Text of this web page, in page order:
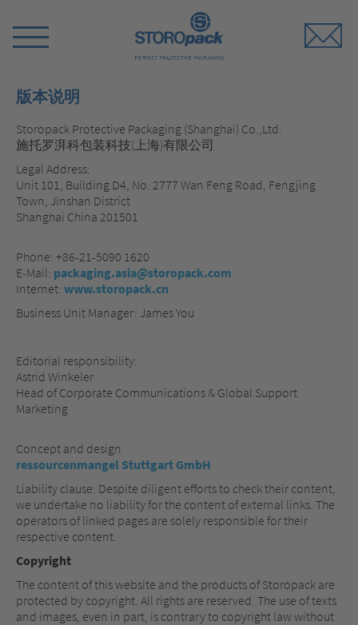
Switch
版本说明
Storopack Protective Packaging (Shanghai) Co.,Ltd.
施托罗湃科包装科技(上海)有限公司
Legal Address:
Unit 101, Building D4, No. 2777 Wan Feng Road, Fengjing
Town, Jinshan District
Shanghai China 201501
Phone: +86-21-5090 1620
E-Mail: packaging.asia@storopack.com
Internet: www.storopack.cn
Business Unit Manager: James You
Editorial responsibility:
Astrid Winkeler
Head of Corporate Communications & Global Support
Marketing
Concept and design
ressourcenmangel Stuttgart GmbH
Liability clause: Despite diligent efforts to check their content,
we undertake no liability for the content of external links. The
operators of linked pages are solely responsible for their
respective content.
Copyright
The content of this website and the products of Storopack are
protected by copyright. All rights are reserved. The use of texts
and images, even in part, is contrary to copyright law without